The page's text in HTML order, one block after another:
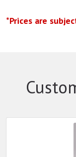
*Prices are